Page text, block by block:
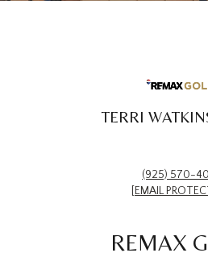
TERRI
(925) 570-
[EMAIL
REMAX